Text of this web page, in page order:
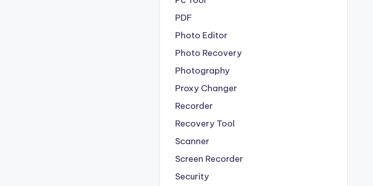
PDF
Photo Editor
Photo Recovery
Photography
Proxy Changer
Recorder
Recovery Tool
Scanner
Screen Recorder
Security